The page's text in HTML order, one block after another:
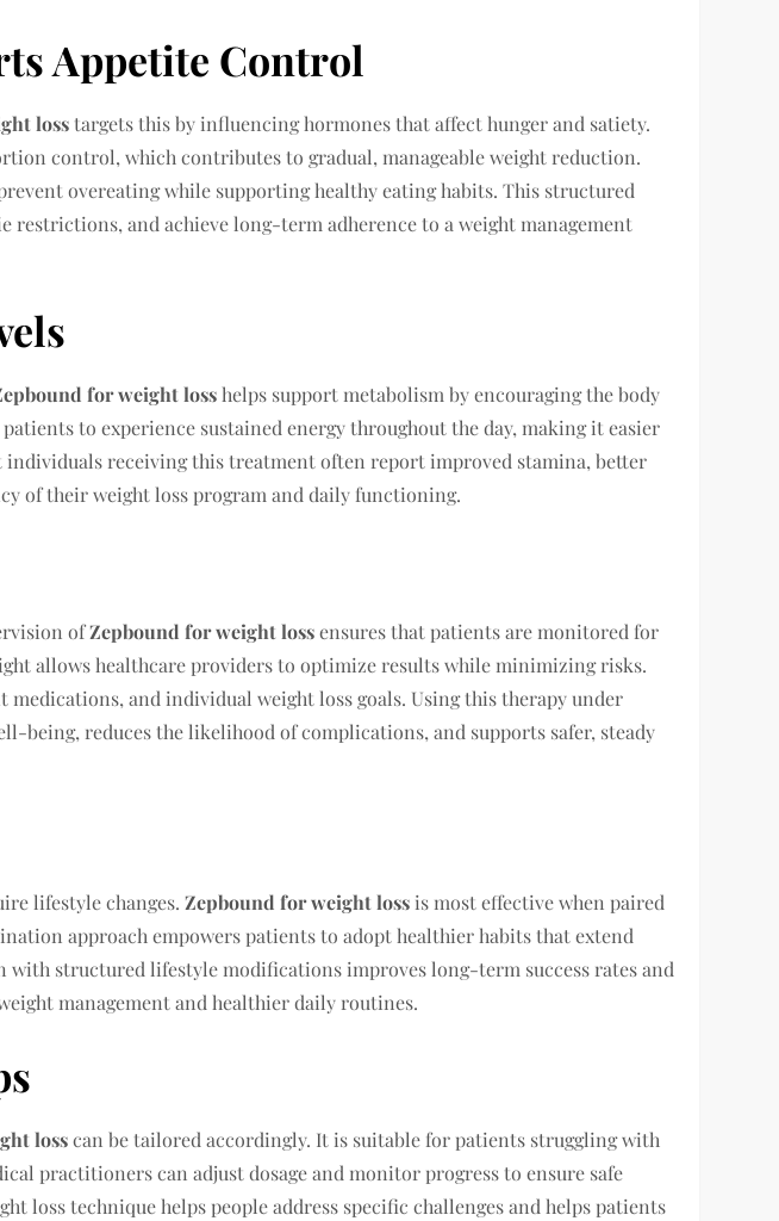
Appetite Control
losstargets this by influencing hormones that affect hunger and satiety.
control, which contributes to gradual, manageable weight reduction.
overeating while supporting healthy eating habits. This structured
and achieve long-term adherence to a weight management
for weight losshelps support metabolism by encouraging the body
to experience sustained energy throughout the day, making it easier
individuals receiving this treatment often report improved stamina, better
of their weight loss program and daily functioning.
ofZepbound for weight lossensures that patients are monitored for
allows healthcare providers to optimize results while minimizing risks.
and individual weight loss goals. Using this therapy under
reduces the likelihood of complications, and supports safer, steady
lifestyle changes.Zepbound for weight loss is most effective when paired
approach empowers patients to adopt healthier habits that extend
structured lifestyle modifications improves long-term success rates and
management and healthier daily routines.
losscan be tailored accordingly. It is suitable for patients struggling with
practitioners can adjust dosage and monitor progress to ensure safe
loss technique helps people address specific challenges and helps patients